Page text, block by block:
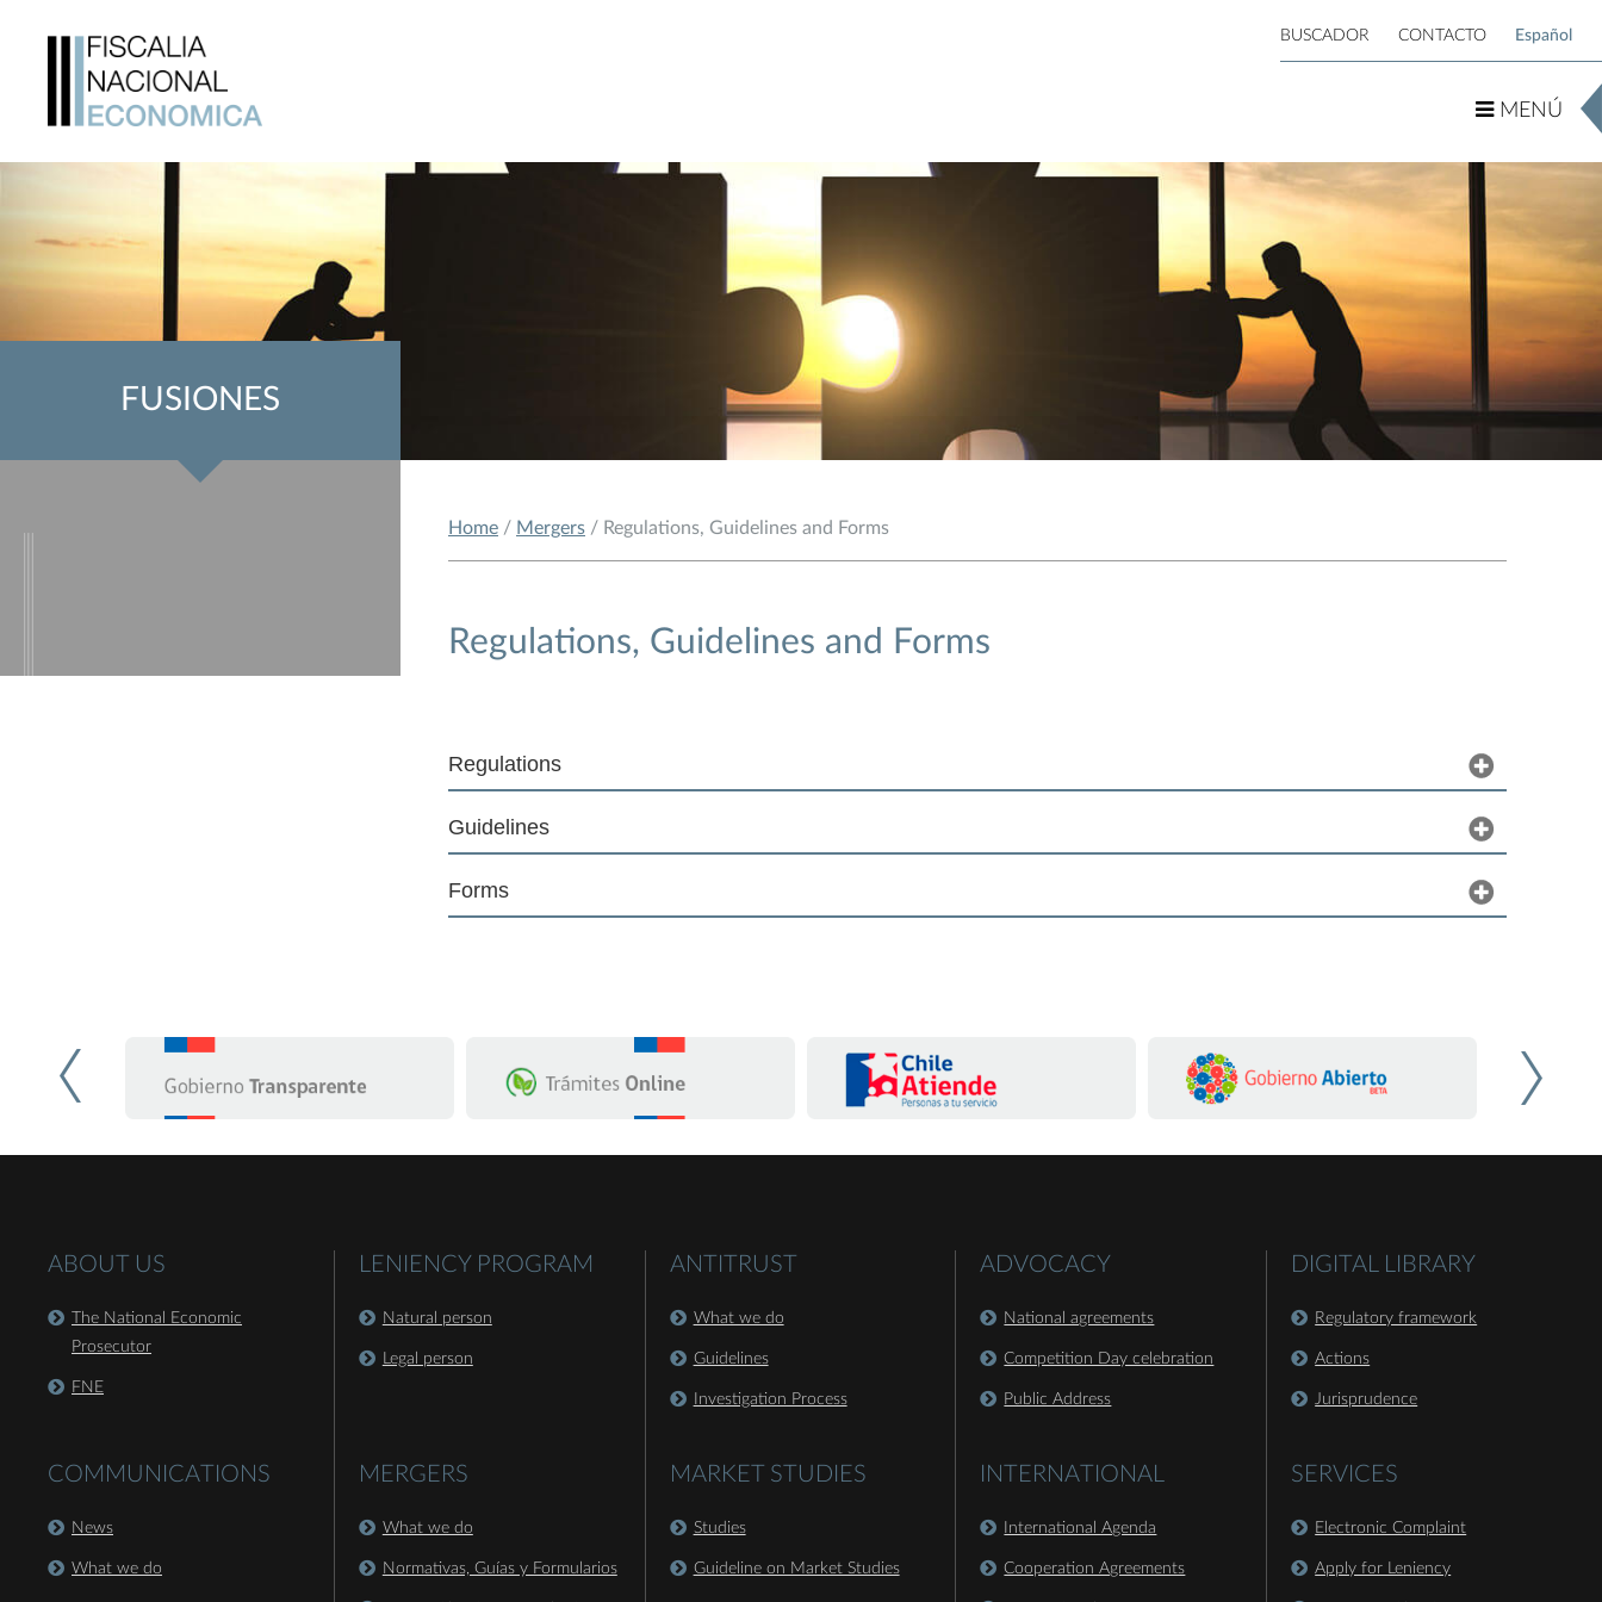
BUSCADOR CONTACTO Español
MENÚ
MENÚ
FUSIONES
Home / Mergers / Regulations, Guidelines and Forms
Regulations, Guidelines and Forms
Regulations
Guidelines
Forms
ABOUT US
The National Economic
Prosecutor
FNE
COMMUNICATIONS
News
What we do
LENIENCY PROGRAM
Natural person
Legal person
MERGERS
What we do
Normativas, Guías y Formularios
ANTITRUST
What we do
Guidelines
Investigation Process
MARKET STUDIES
Studies
Guideline on Market Studies
ADVOCACY
National agreements
Competition Day celebration
Public Address
INTERNATIONAL
International Agenda
Cooperation Agreements
DIGITAL LIBRARY
Regulatory framework
Actions
Jurisprudence
SERVICES
Electronic Complaint
Apply for Leniency